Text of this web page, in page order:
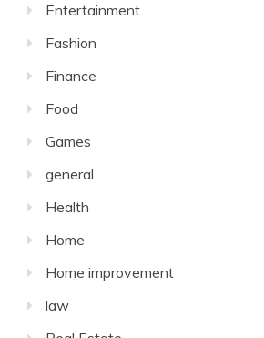
Entertainment
Fashion
Finance
Food
Games
general
Health
Home
Home improvement
law